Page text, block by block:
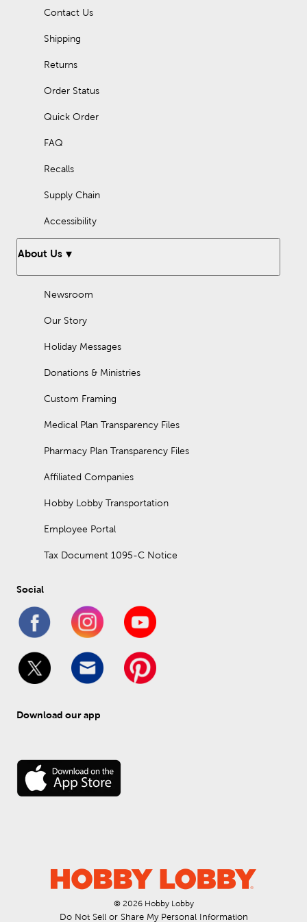
ideal for creating circles and arcs. Shop here to find the tools
measurements, the longest marks represent an inch. Smaller
For metric measurements, the longest marks represent a
which are each a tenth of a centimeter.
Contact Us
Shipping
Returns
Order Status
Quick Order
FAQ
Recalls
Supply Chain
Accessibility
About Us
Newsroom
Our Story
Holiday Messages
Donations & Ministries
Custom Framing
Medical Plan Transparency Files
Pharmacy Plan Transparency Files
Affiliated Companies
Hobby Lobby Transportation
Employee Portal
Tax Document 1095-C Notice
Social
Download our app
© 2026 Hobby Lobby
Do Not Sell or Share My Personal Information